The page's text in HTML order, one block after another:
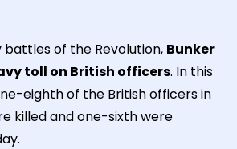
of the Revolution, Bunker
toll on British officers. In this
eighth of the British officers in
killed and one-sixth were